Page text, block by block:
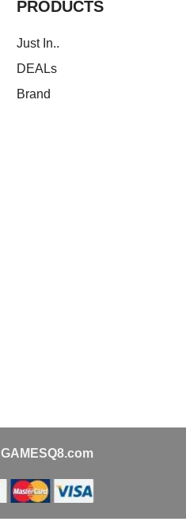
PRODUCTS
Just In..
DEALs
Brand
GAMESQ8.com